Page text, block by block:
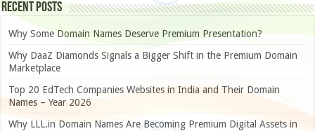
Recent Posts
Why Some Domain Names Deserve Premium Presentation?
Why DaaZ Diamonds Signals a Bigger Shift in the Premium Domain
Marketplace
Top 20 EdTech Companies Websites in India and Their Domain
Names – Year 2026
Why LLL.in Domain Names Are Becoming Premium Digital Assets in